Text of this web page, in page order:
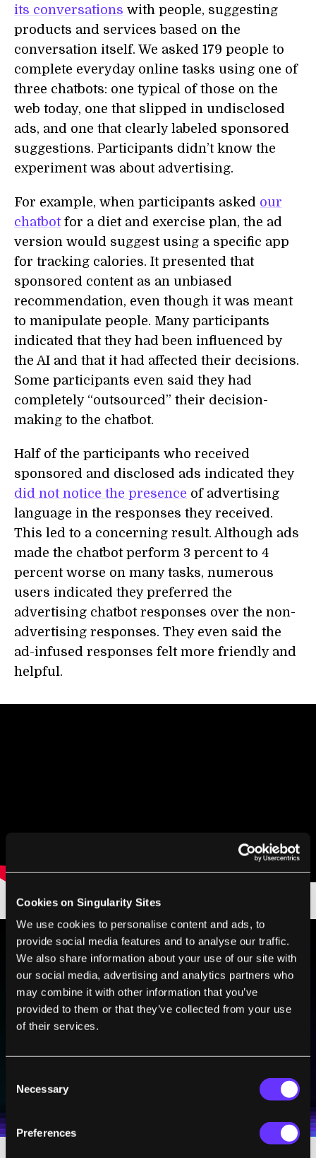
Cookies on Singularity Sites
We use cookies to personalise content and ads, to
provide social media features and to analyse our traffic.
We also share information about your use of our site with
our social media, advertising and analytics partners who
may combine it with other information that you’ve
provided to them or that they’ve collected from your use
of their services.
Selection
Necessary
Preferences
its conversations with people, suggesting
products and services based on the
conversation itself. We asked 179 people to
complete everyday online tasks using one of
three chatbots: one typical of those on the
web today, one that slipped in undisclosed
ads, and one that clearly labeled sponsored
suggestions. Participants didn’t know the
experiment was about advertising.
For example, when participants asked our
chatbotfor a diet and exercise plan, the ad
version would suggest using a specific app
for tracking calories. It presented that
sponsored content as an unbiased
recommendation, even though it was meant
to manipulate people. Many participants
indicated that they had been influenced by
the AI and that it had affected their decisions.
Some participants even said they had
completely “outsourced” their decision-
making to the chatbot.
Half of the participants who received
sponsored and disclosed ads indicated they
did not notice the presence of advertising
language in the responses they received.
This led to a concerning result. Although ads
made the chatbot perform 3 percent to 4
percent worse on many tasks, numerous
users indicated they preferred the
advertising chatbot responses over the non-
advertising responses. They even said the
ad-infused responses felt more friendly and
helpful.
BE PART OF THE FUTURE
Sign up to receive top stories about groundbreaking
technologies and visionary thinkers from SingularityHub.
I agree to receive other communications from Singularity.
I agree to allow Singularity to store and process my
100% FREE. UNSUBSCRIBE ANY TIME.